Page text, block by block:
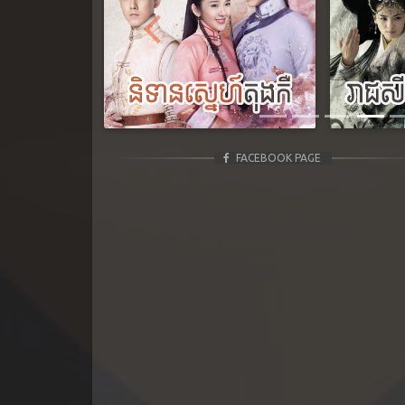
Previous
FACEBOOK PAGE